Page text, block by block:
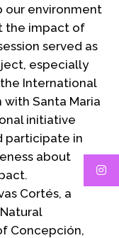
our environment
the impact of
served as
especially
International
Santa Maria
initiative
participate in
about
Cortés, a
Concepción,